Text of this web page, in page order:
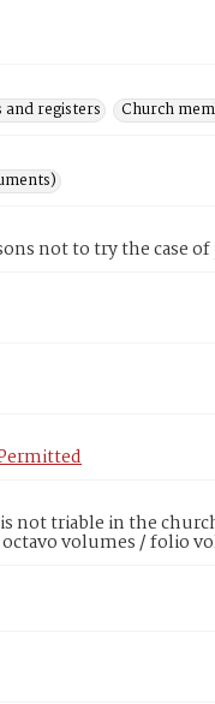
registers
Church
not to try the case
not triable in the
octavo volumes / folio